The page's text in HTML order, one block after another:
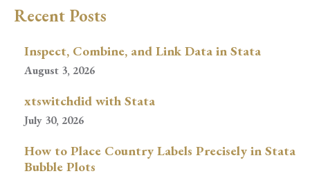
Recent Posts
Inspect, Combine, and Link Data in Stata
August 3, 2026
xtswitchdid with Stata
July 30, 2026
How to Place Country Labels Precisely in Stata
Bubble Plots